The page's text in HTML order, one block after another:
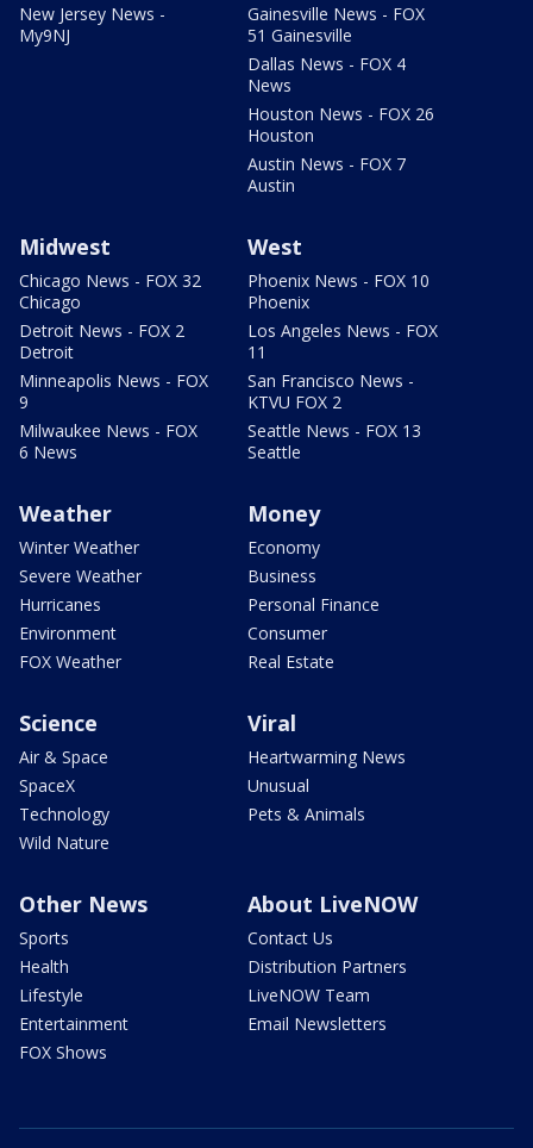
New Jersey News -
My9NJ
Gainesville News - FOX
51 Gainesville
Dallas News - FOX 4
News
Houston News - FOX 26
Houston
Austin News - FOX 7
Austin
Midwest
Chicago News - FOX 32
Chicago
Detroit News - FOX 2
Detroit
Minneapolis News - FOX
9
Milwaukee News - FOX
6 News
West
Phoenix News - FOX 10
Phoenix
Los Angeles News - FOX
11
San Francisco News -
KTVU FOX 2
Seattle News - FOX 13
Seattle
Weather
Winter Weather
Severe Weather
Hurricanes
Environment
FOX Weather
Money
Economy
Business
Personal Finance
Consumer
Real Estate
Science
Air & Space
SpaceX
Technology
Wild Nature
Viral
Heartwarming News
Unusual
Pets & Animals
Other News
Sports
Health
Lifestyle
Entertainment
FOX Shows
About LiveNOW
Contact Us
Distribution Partners
LiveNOW Team
Email Newsletters